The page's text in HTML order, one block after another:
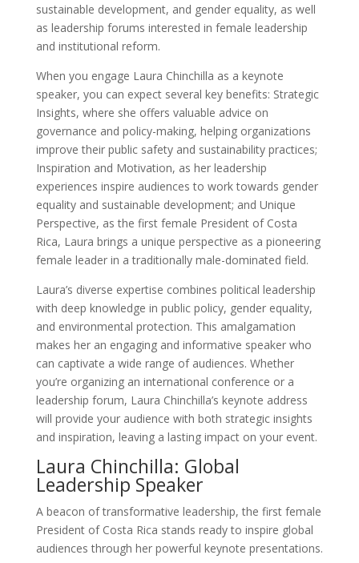
sustainable development, and gender equality, as well
as leadership forums interested in female leadership
and institutional reform.
When you engage Laura Chinchilla as a keynote
speaker, you can expect several key benefits: Strategic
Insights, where she offers valuable advice on
governance and policy-making, helping organizations
improve their public safety and sustainability practices;
Inspiration and Motivation, as her leadership
experiences inspire audiences to work towards gender
equality and sustainable development; and Unique
Perspective, as the first female President of Costa
Rica, Laura brings a unique perspective as a pioneering
female leader in a traditionally male-dominated field.
Laura’s diverse expertise combines political leadership
with deep knowledge in public policy, gender equality,
and environmental protection. This amalgamation
makes her an engaging and informative speaker who
can captivate a wide range of audiences. Whether
you’re organizing an international conference or a
leadership forum, Laura Chinchilla’s keynote address
will provide your audience with both strategic insights
and inspiration, leaving a lasting impact on your event.
Laura Chinchilla: Global
Leadership Speaker
A beacon of transformative leadership, the first female
President of Costa Rica stands ready to inspire global
audiences through her powerful keynote presentations.